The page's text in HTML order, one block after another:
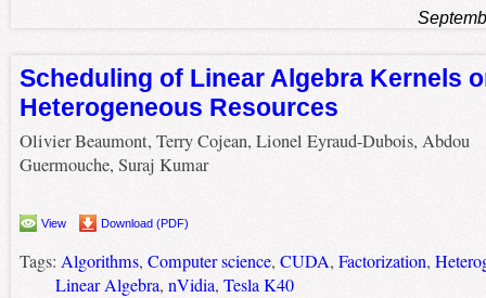
Scheduling of Linear Algebra Kernels
Heterogeneous Resources
Olivier Beaumont, Terry Cojean, Lionel Eyraud-Dubois, Abdou
Guermouche, Suraj Kumar
View Download (PDF)
Tags: Algorithms, Computer science, CUDA, Factorization,
Linear Algebra, nVidia, Tesla K40